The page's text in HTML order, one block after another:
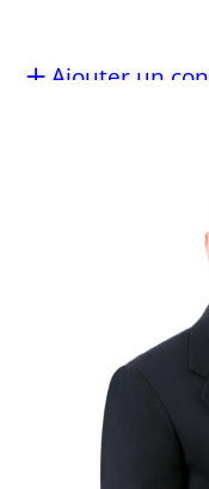
Ajouter un